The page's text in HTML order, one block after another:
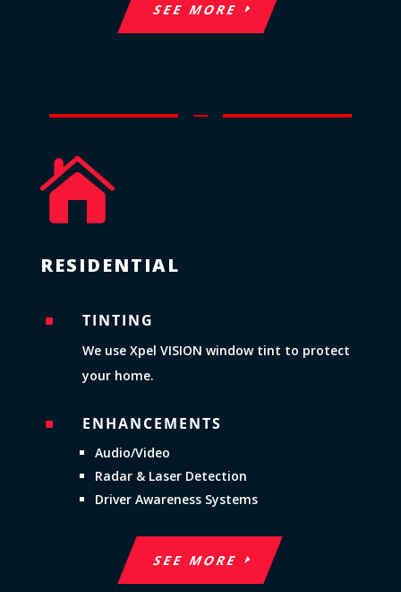
SEE MORE
K

RESIDENTIAL
^ TINTING
We use Xpel VISION window tint to protect
your home.
^ ENHANCEMENTS
Audio/Video
Radar & Laser Detection
Driver Awareness Systems
SEE MORE